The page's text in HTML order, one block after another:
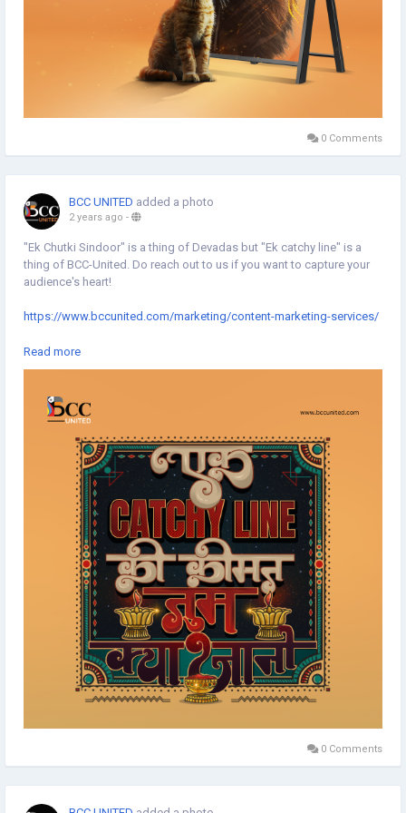
0 Comments
BCC UNITED added a photo
2 years ago -
"Ek Chutki Sindoor" is a thing of Devadas but "Ek catchy line" is a
thing of BCC-United. Do reach out to us if you want to capture your
audience's heart!
https://www.bccunited.com/marketing/content-marketing-services/
#CatchyLine
#MarketingAgency #Typography #Minimaldesign #Topicalspot
#DigitalMarketingAgency
Read more
0 Comments